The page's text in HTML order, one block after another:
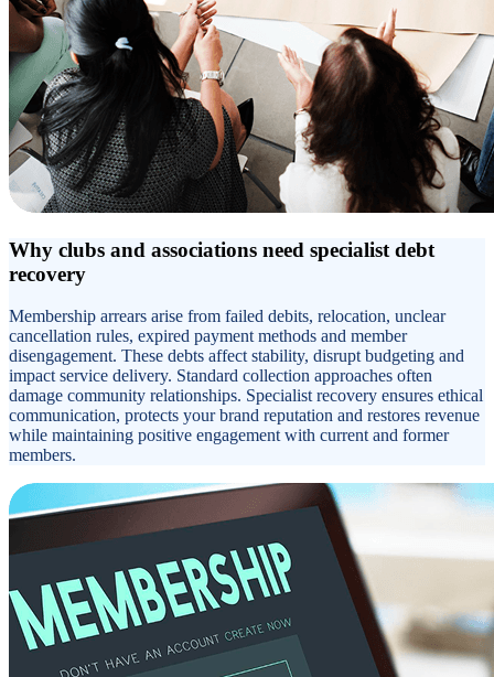
Why clubs and associations need specialist debt
recovery
Membership arrears arise from failed debits, relocation, unclear
cancellation rules, expired payment methods and member
disengagement. These debts affect stability, disrupt budgeting and
impact service delivery. Standard collection approaches often
damage community relationships. Specialist recovery ensures ethical
communication, protects your brand reputation and restores revenue
while maintaining positive engagement with current and former
members.